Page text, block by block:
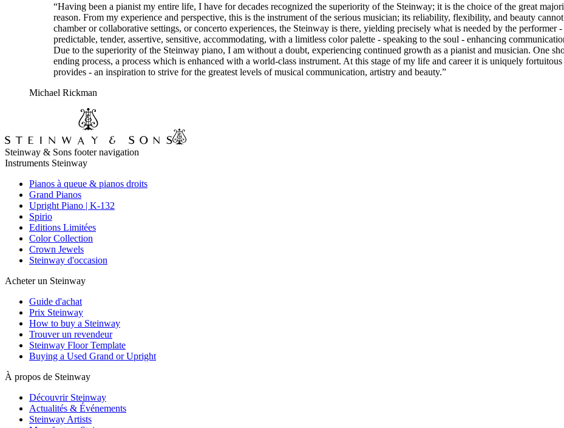
“Having been a pianist my entire life, I have for decades recognized the superiority of the Steinway; it is the choice of the great
reason. From my experience and perspective, this is the instrument of the serious musician; its reliability, flexibility, and beauty
chamber or collaborative settings, or concerto experiences, the Steinway is there, yielding precisely what is needed by the performer
predictable, tender, assertive, sensitive, accommodating, with a limitless color palette - speaking to the soul - enhancing
Due to the superiority of the Steinway piano, I am without a doubt, experiencing continued growth as a pianist and musician. One
ending process, a process which is enhanced with a world-class instrument. At this stage of my life and career it is uniquely
provides - an inspiration to strive for the greatest levels of musical communication, artistry and beauty.”
Michael Rickman
Steinway & Sons footer navigation
Instruments Steinway
Pianos à queue & pianos droits
Grand Pianos
Upright Piano | K-132
Spirio
Editions Limitées
Color Collection
Crown Jewels
Steinway d'occasion
Acheter un Steinway
Guide d'achat
Prix Steinway
How to buy a Steinway
Trouver un revendeur
Steinway Floor Template
Buying a Used Grand or Upright
À propos de Steinway
Découvrir Steinway
Actualités & Événements
Steinway Artists